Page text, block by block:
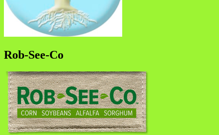
Rob-See-Co